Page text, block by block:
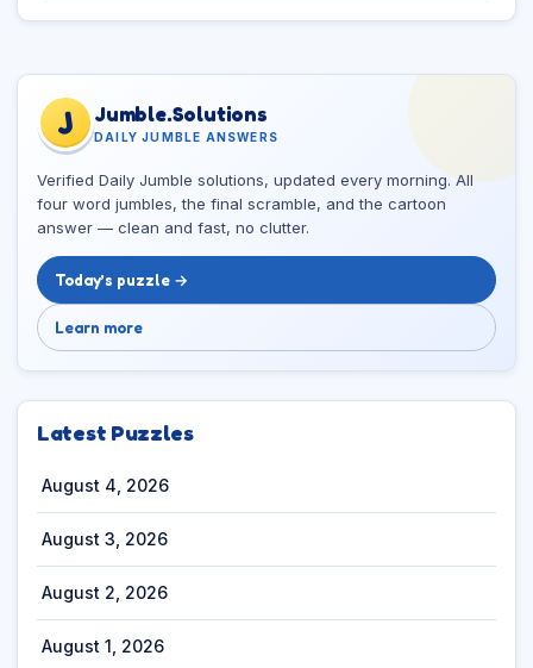
J Jumble.Solutions
DAILY JUMBLE ANSWERS
Verified Daily Jumble solutions, updated every morning. All
four word jumbles, the final scramble, and the cartoon
answer — clean and fast, no clutter.
Today’s puzzle →
Learn more
Latest Puzzles
August 4, 2026
August 3, 2026
August 2, 2026
August 1, 2026